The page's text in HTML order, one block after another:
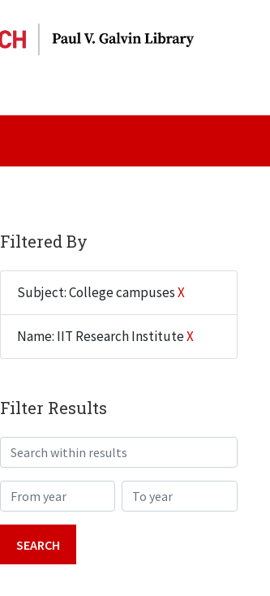
Filtered By
Subject: College campusesX
Name: IIT Research InstituteX
Filter Results
Search within results
From year To year